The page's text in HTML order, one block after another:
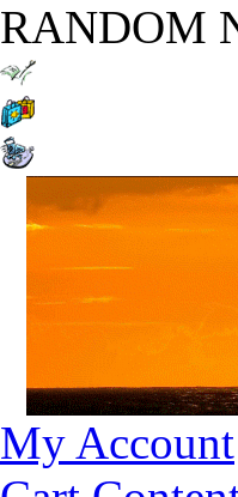
RANDOM
My Account